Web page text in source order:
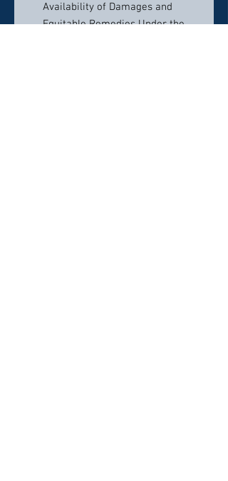
Availability of Damages and
Equitable Remedies Under the